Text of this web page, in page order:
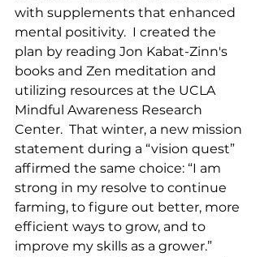
with supplements that enhanced
mental positivity.  I created the
plan by reading Jon Kabat-Zinn's
books and Zen meditation and
utilizing resources at the UCLA
Mindful Awareness Research
Center.  That winter, a new mission
statement during a “vision quest”
affirmed the same choice: “I am
strong in my resolve to continue
farming, to figure out better, more
efficient ways to grow, and to
improve my skills as a grower.”